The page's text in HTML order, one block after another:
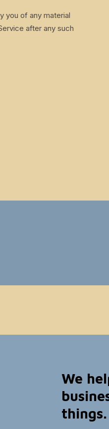
you of any material
after any such
We
things.